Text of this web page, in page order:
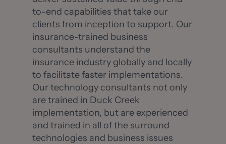
to-end capabilities that take our
clients from inception to support. Our
insurance-trained business
consultants understand the
insurance industry globally and locally
to facilitate faster implementations.
Our technology consultants not only
are trained in Duck Creek
implementation, but are experienced
and trained in all of the surround
technologies and business issues